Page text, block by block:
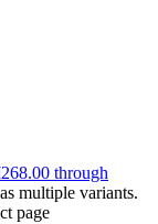
through
multiple variants.
page